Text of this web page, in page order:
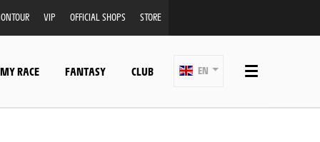
VIP OFFICIAL SHOPS STORE
RACE FANTASY CLUB EN